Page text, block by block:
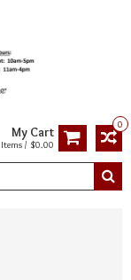
0
My Cart
/ $0.00